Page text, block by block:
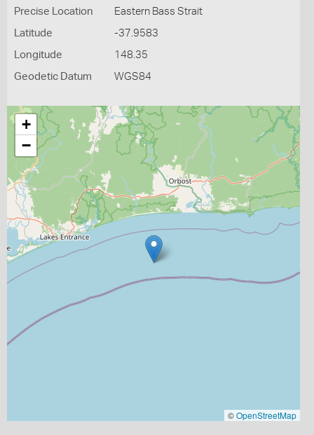
Precise Location Eastern Bass Strait
Latitude -37.9583
Longitude 148.35
Geodetic Datum WGS84
+
−
©OpenStreetMap